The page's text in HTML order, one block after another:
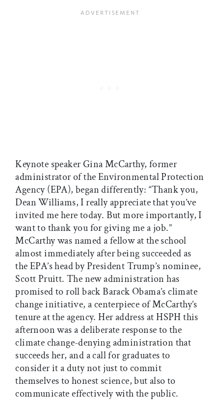
Keynote speaker Gina McCarthy, former
administrator of the Environmental Protection
Agency (EPA), began differently: “Thank you,
Dean Williams, I really appreciate that you’ve
invited me here today. But more importantly, I
want to thank you for giving me a job.”
McCarthy was named a fellow at the school
almost immediately after being succeeded as
the EPA’s head by President Trump’s nominee,
Scott Pruitt. The new administration has
promised to roll back Barack Obama’s climate
change initiative, a centerpiece of McCarthy’s
tenure at the agency. Her address at HSPH this
afternoon was a deliberate response to the
climate change-denying administration that
succeeds her, and a call for graduates to
consider it a duty not just to commit
themselves to honest science, but also to
communicate effectively with the public.